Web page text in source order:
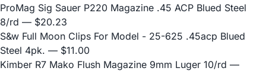
ProMag Sig Sauer P220 Magazine .45 ACP Blued Steel
8/rd — $20.23
S&w Full Moon Clips For Model - 25-625 .45acp Blued
Steel 4pk. — $11.00
Kimber R7 Mako Flush Magazine 9mm Luger 10/rd —